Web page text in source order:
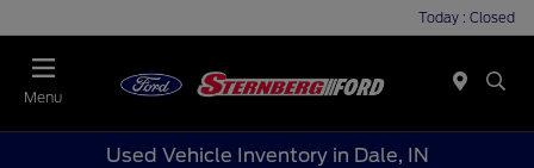
Today : Closed
Menu
Used Vehicle Inventory in Dale, IN